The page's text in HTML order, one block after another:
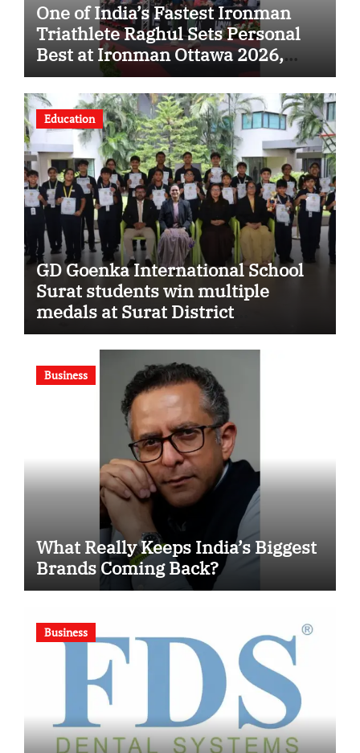
One of India’s Fastest Ironman
Triathlete Raghul Sets Personal
Best at Ironman Ottawa 2026,
Strengthening His Legacy in
Global Endurance Sport
Education
GD Goenka International School
Surat students win multiple
medals at Surat District
Motivational Swimming
Competition
Business
What Really Keeps India’s Biggest
Brands Coming Back?
Business